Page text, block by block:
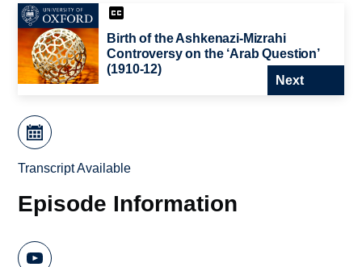
Birth of the Ashkenazi-Mizrahi
Controversy on the ‘Arab Question’
(1910-12)
Next
Transcript Available
Episode Information